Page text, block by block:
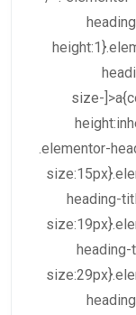
size-
.elementor-
heading-